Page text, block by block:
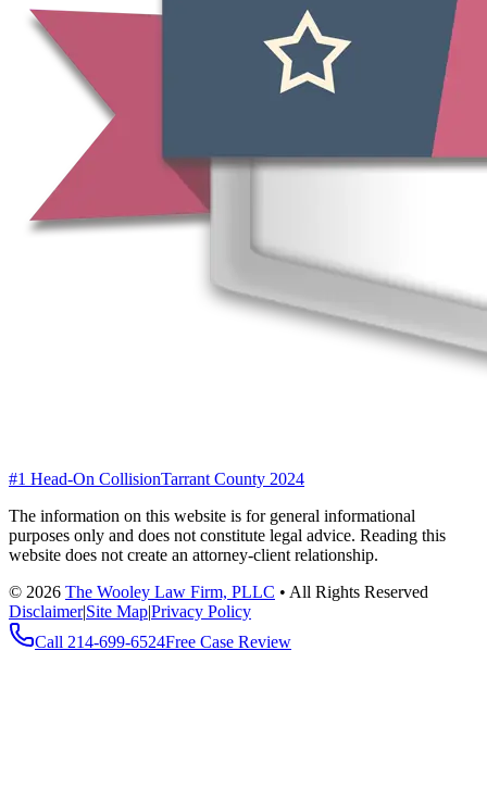
#1 Head-On CollisionTarrant County 2024
The information on this website is for general informational
purposes only and does not constitute legal advice. Reading this
website does not create an attorney-client relationship.
© 2026 The Wooley Law Firm, PLLC • All Rights Reserved
Disclaimer|Site Map|Privacy Policy
Call 214-699-6524Free Case Review